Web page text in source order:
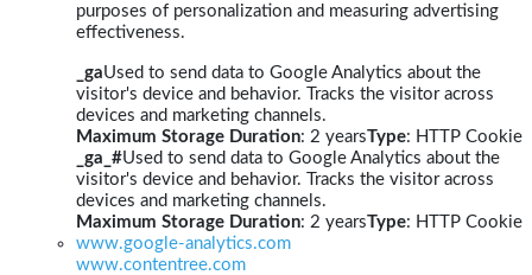
purposes of personalization and measuring advertising
effectiveness.
_gaUsed to send data to Google Analytics about the
visitor's device and behavior. Tracks the visitor across
devices and marketing channels.
Maximum Storage Duration: 2 yearsType: HTTP Cookie
_ga_#Used to send data to Google Analytics about the
visitor's device and behavior. Tracks the visitor across
devices and marketing channels.
Maximum Storage Duration: 2 yearsType: HTTP Cookie
www.google-analytics.com
www.contentree.com